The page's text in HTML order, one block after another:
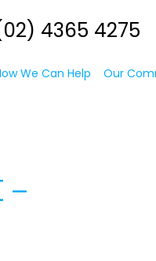
4365 4275
We Can Help Our
–